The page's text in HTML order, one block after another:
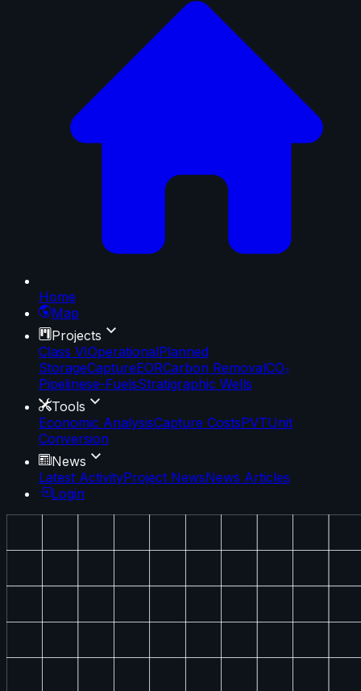
Home
Map
Projects
Class VIOperationalPlanned
StorageCaptureEORCarbon RemovalCO₂
Pipelinese-FuelsStratigraphic Wells
Tools
Economic AnalysisCapture CostsPVTUnit
Conversion
News
Latest ActivityProject NewsNews Articles
Login